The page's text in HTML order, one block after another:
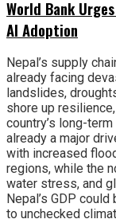
World Bank
AI Adoption
Nepal’s supply
already facing
landslides,
shore up
country’s long-
already a major
with increased
regions, while the
water stress, and
Nepal’s GDP
to unchecked